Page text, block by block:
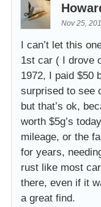
Nov 25,
I can’t let this
1st car ( I drove
1972, I paid $50
surprised to see
but that’s ok,
worth $5g’s
mileage, or the
for years,
rust like most
there, even if it
a great find.